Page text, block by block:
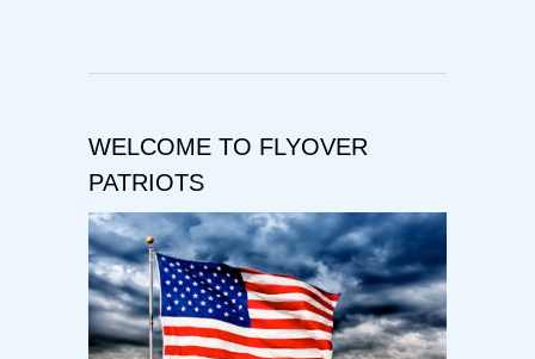
WELCOME TO FLYOVER
PATRIOTS